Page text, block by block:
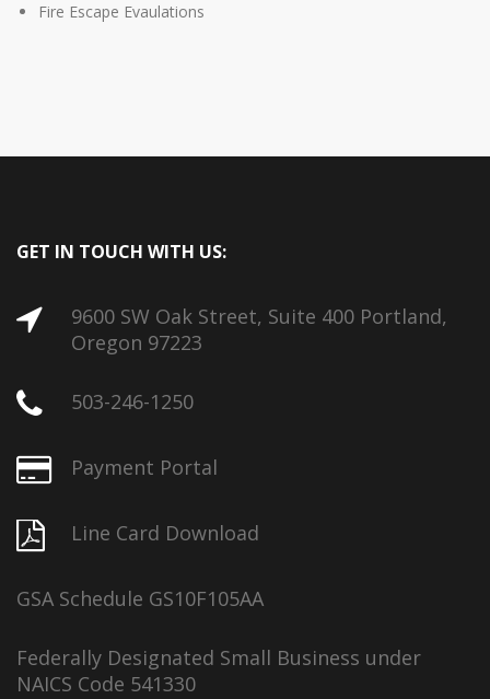
Fire Escape Evaulations
GET IN TOUCH WITH US:
9600 SW Oak Street, Suite 400 Portland,
Oregon 97223
503-246-1250
Payment Portal
Line Card Download
GSA Schedule GS10F105AA
Federally Designated Small Business under
NAICS Code 541330